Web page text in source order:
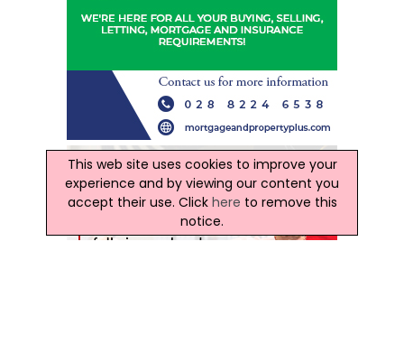
This web site uses cookies to improve your
experience and by viewing our content you
accept their use. Click here to remove this
notice.